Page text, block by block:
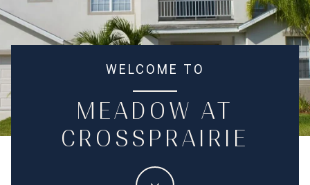
WELCOME TO
MEADOW AT
CROSSPRAIRIE